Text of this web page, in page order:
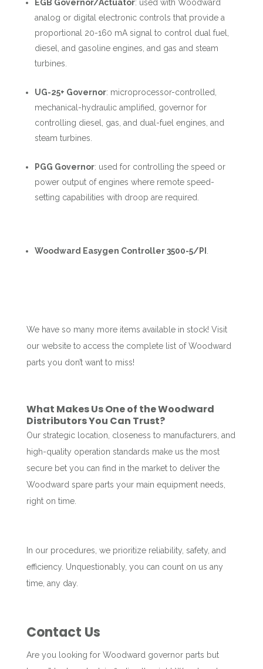
EGB Governor/Actuator: used with Woodward
analog or digital electronic controls that provide a
proportional 20-160 mA signal to control dual fuel,
diesel, and gasoline engines, and gas and steam
turbines.
UG-25+ Governor: microprocessor-controlled,
mechanical-hydraulic amplified, governor for
controlling diesel, gas, and dual-fuel engines, and
steam turbines.
PGG Governor: used for controlling the speed or
power output of engines where remote speed-
setting capabilities with droop are required.
Woodward Easygen Controller 3500-5/PI
We have so many more items available in stock! Visit
our website to access the complete list of Woodward
parts you don’t want to miss!
What Makes Us One of the Woodward
Distributors You Can Trust?
Our strategic location, closeness to manufacturers, and
high-quality operation standards make us the most
secure bet you can find in the market to deliver the
Woodward spare parts your main equipment needs,
right on time.
In our procedures, we prioritize reliability, safety, and
efficiency. Unquestionably, you can count on us any
time, any day.
Contact Us
Are you looking for Woodward governor parts but